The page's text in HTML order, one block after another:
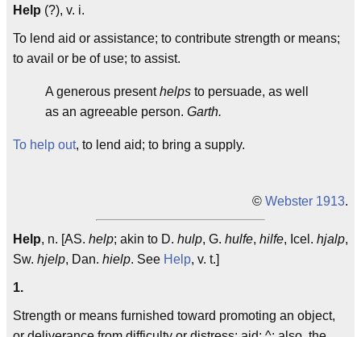
Help (?), v. i.
To lend aid or assistance; to contribute strength or means;
to avail or be of use; to assist.
A generous presenthelps to persuade, as well
as an agreeable person. Garth.
To help out, to lend aid; to bring a supply.
© Webster 1913.
Help, n. [AS. help; akin to D. hulp, G. hulfe, hilfe, Icel. hjalp,
Sw. hjelp, Dan. hielp. See Help, v. t.]
1.
Strength or means furnished toward promoting an object,